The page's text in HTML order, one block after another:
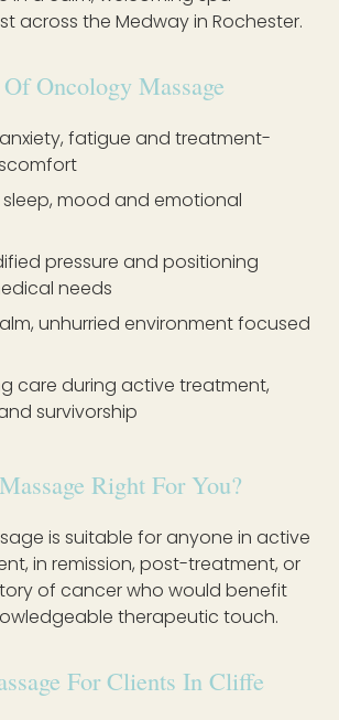
across the Medway in Rochester.
Oncology Massage
fatigue and treatment-
mood and emotional
pressure and positioning
needs
unhurried environment focused
care during active treatment,
survivorship
Right For You?
is suitable for anyone in active
in remission, post-treatment, or
of cancer who would benefit
therapeutic touch.
For Clients In Cliffe